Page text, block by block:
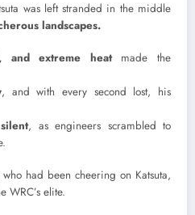
was left stranded in the middle
landscapes.
and extreme heatmade the
, and with every second lost, his
, as engineers scrambled to
who had been cheering on Katsuta,
WRC’s elite.